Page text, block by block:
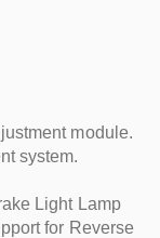
module.
system.
Light Lamp
for Reverse